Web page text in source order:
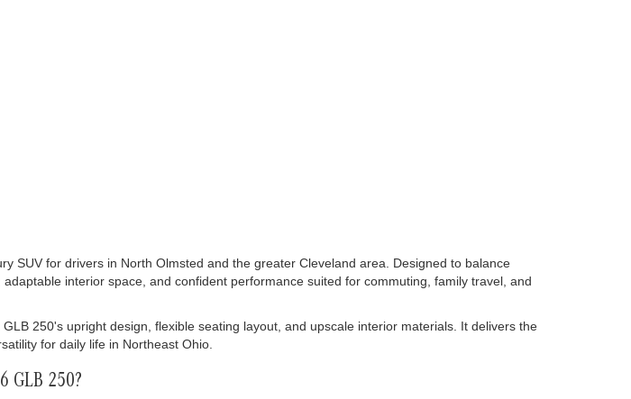
SUV for drivers in North Olmsted and the greater Cleveland area. Designed to balance
interior space, and confident performance suited for commuting, family travel, and
250's upright design, flexible seating layout, and upscale interior materials. It delivers the
for daily life in Northeast Ohio.
GLB 250?